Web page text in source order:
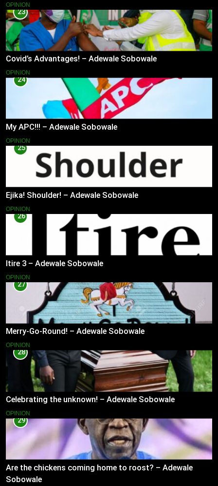
OPINION
23
Covid’s Advantages! – Adewale Sobowale
OPINION
24
My APC!!! – Adewale Sobowale
OPINION
25
Ejika! Shoulder! – Adewale Sobowale
OPINION
26
Itire 3 – Adewale Sobowale
OPINION
27
Merry-Go-Round! – Adewale Sobowale
OPINION
28
Celebrating the unknown! – Adewale Sobowale
OPINION
29
Are the chickens coming home to roost? – Adewale
Sobowale